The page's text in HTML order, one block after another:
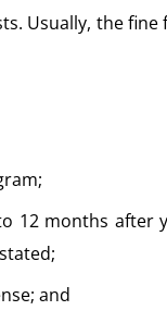
Usually, the fine
12 months after
and